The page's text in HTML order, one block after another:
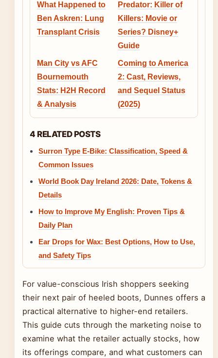
What Happened to
Ben Askren: Lung
Transplant Crisis
Predator: Killer of
Killers: Movie or
Series? Disney+
Guide
Man City vs AFC
Bournemouth
Stats: H2H Record
& Analysis
Coming to America
2: Cast, Reviews,
and Sequel Status
(2025)
4 RELATED POSTS
Surron Type E-Bike: Classification, Speed &
Common Issues
World Book Day Ireland 2026: Date, Tokens &
Details
How to Improve My English: Proven Tips &
Daily Plan
Ear Drops for Wax: Best Options, How to Use,
and Safety Tips
For value-conscious Irish shoppers seeking
their next pair of heeled boots, Dunnes offers a
practical alternative to higher-end retailers.
This guide cuts through the marketing noise to
examine what the retailer actually stocks, how
its offerings compare, and what customers can